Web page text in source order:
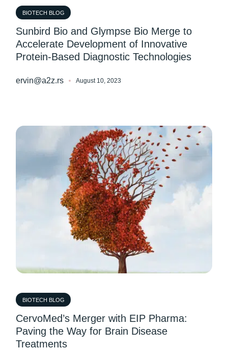
BIOTECH BLOG
Sunbird Bio and Glympse Bio Merge to
Accelerate Development of Innovative
Protein-Based Diagnostic Technologies
ervin@a2z.rs August 10, 2023
BIOTECH BLOG
CervoMed’s Merger with EIP Pharma:
Paving the Way for Brain Disease
Treatments